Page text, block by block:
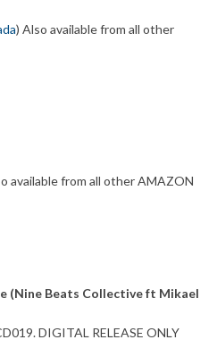
) Also available from all other
available from all other AMAZON
(Nine Beats Collective ft Mikael
DIGITAL RELEASE ONLY